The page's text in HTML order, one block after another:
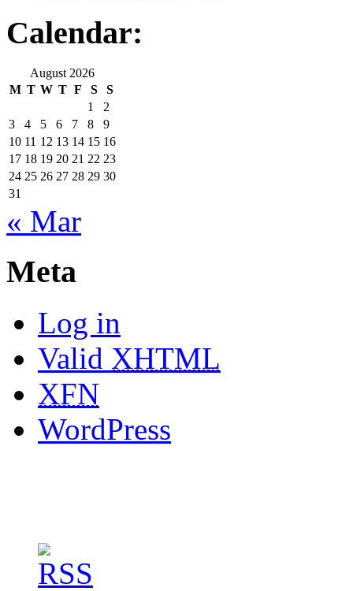
Calendar:
August 2026
M T W T F S
S
1
2
3
4 5 6 7 8
9
10 11 12 13 14 15 16
17 18 19 20 21 22 23
24 25 26 27 28 29 30
31
« Mar
Meta
Log in
Valid XHTML
XFN
WordPress